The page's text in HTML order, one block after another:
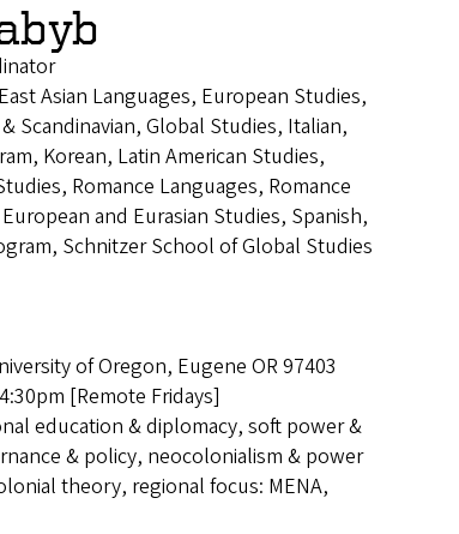
Asian Languages, European Studies,
Scandinavian, Global Studies, Italian,
Korean, Latin American Studies,
Romance Languages, Romance
and Eurasian Studies, Spanish,
Schnitzer School of Global Studies
of Oregon, Eugene OR 97403
[Remote Fridays]
education & diplomacy, soft power &
& policy, neocolonialism & power
theory, regional focus: MENA,